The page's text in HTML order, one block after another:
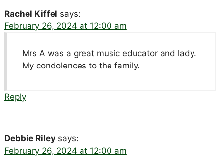
Rachel Kiffel says:
February 26, 2024 at 12:00 am
Mrs A was a great music educator and lady.
My condolences to the family.
Reply
Debbie Riley says:
February 26, 2024 at 12:00 am